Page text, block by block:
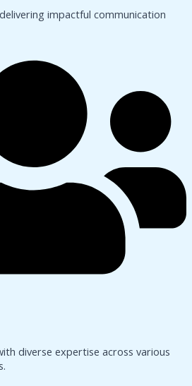
impactful communication
diverse expertise across various